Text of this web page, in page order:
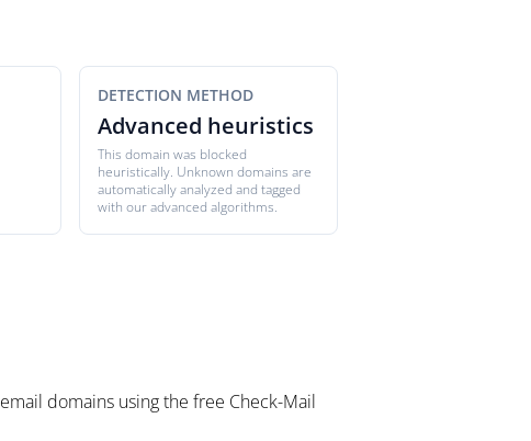
DETECTION METHOD
Advanced heuristics
This domain was blocked
heuristically. Unknown domains are
automatically analyzed and tagged
with our advanced algorithms.
domains using the free Check-Mail